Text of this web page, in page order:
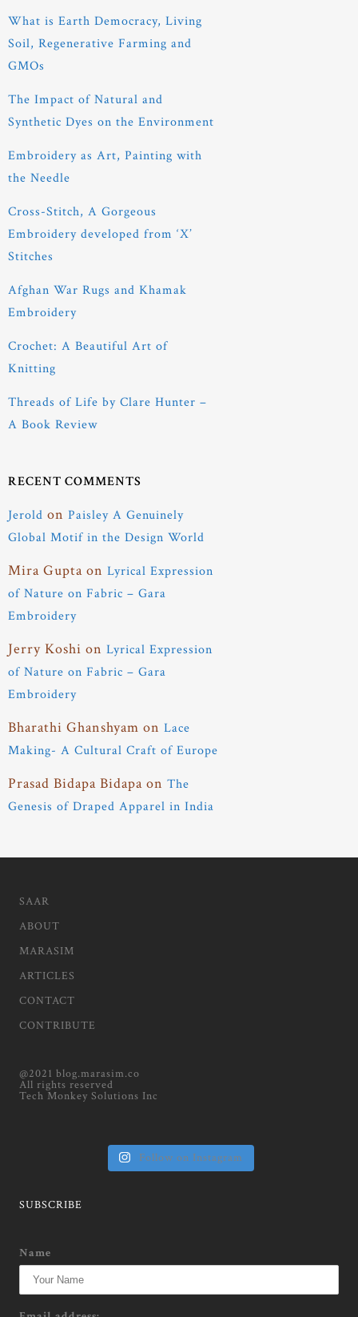
What is Earth Democracy, Living
Soil, Regenerative Farming and
GMOs
The Impact of Natural and
Synthetic Dyes on the Environment
Embroidery as Art, Painting with
the Needle
Cross-Stitch, A Gorgeous
Embroidery developed from ‘X’
Stitches
Afghan War Rugs and Khamak
Embroidery
Crochet: A Beautiful Art of
Knitting
Threads of Life by Clare Hunter –
A Book Review
RECENT COMMENTS
Jerold onPaisley A Genuinely
Global Motif in the Design World
Mira Gupta onLyrical Expression
of Nature on Fabric – Gara
Embroidery
Jerry Koshi onLyrical Expression
of Nature on Fabric – Gara
Embroidery
Bharathi Ghanshyam onLace
Making- A Cultural Craft of Europe
Prasad Bidapa Bidapa onThe
Genesis of Draped Apparel in India
SAAR
ABOUT
MARASIM
ARTICLES
CONTACT
CONTRIBUTE
@2021 blog.marasim.co
All rights reserved
Tech Monkey Solutions Inc
Follow on Instagram
SUBSCRIBE
Name